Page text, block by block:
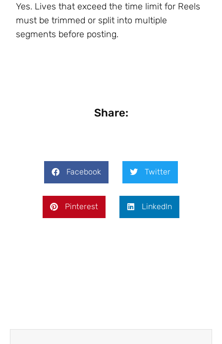
Yes. Lives that exceed the time limit for Reels
must be trimmed or split into multiple
segments before posting.
Share:
Facebook Twitter
Pinterest LinkedIn